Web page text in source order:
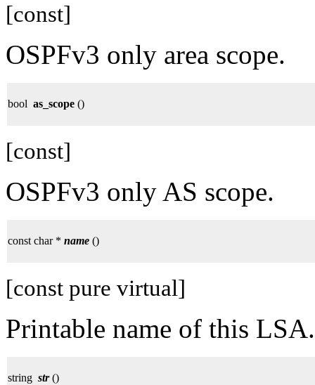
[const]
OSPFv3 only area scope.
bool as_scope ()
[const]
OSPFv3 only AS scope.
const char * name ()
[const pure virtual]
Printable name of this LSA.
string str()